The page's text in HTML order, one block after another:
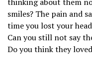
smiles? The pain and
time you lost your
Can you still not say
Do you think they